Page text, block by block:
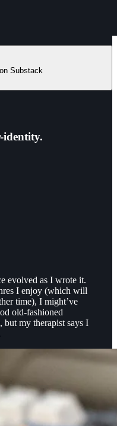
Substack
identity.
evolved as I wrote it.
I enjoy (which will
time), I might’ve
old-fashioned
my therapist says I